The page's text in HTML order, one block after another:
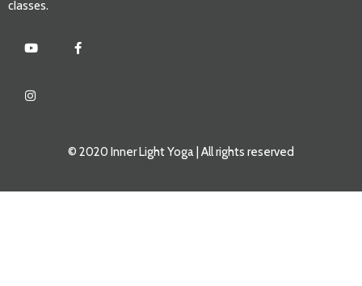
classes.
© 2020 Inner Light Yoga | All rights reserved